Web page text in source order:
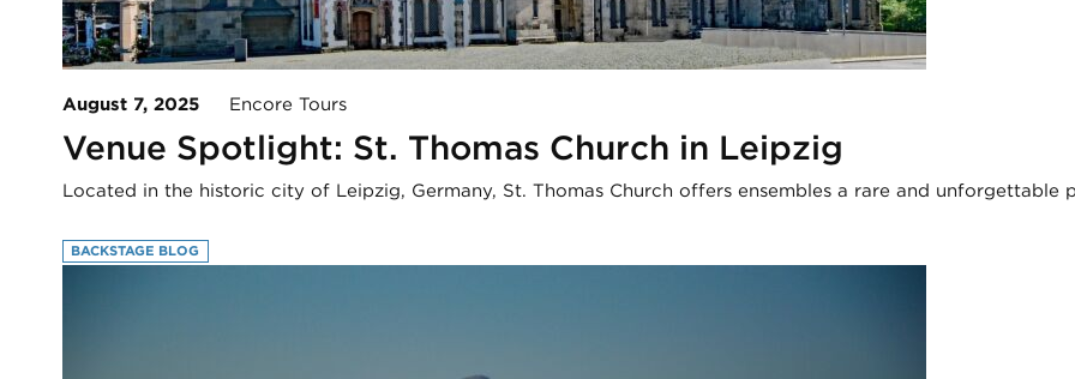
August 7, 2025 Encore Tours
Venue Spotlight: St. Thomas Church in Leipzig
Located in the historic city of Leipzig, Germany, St. Thomas Church offers ensembles a rare and unforgettable
BACKSTAGE BLOG